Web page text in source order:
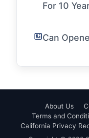
For 10
Can
About Us
Terms and
California Privacy